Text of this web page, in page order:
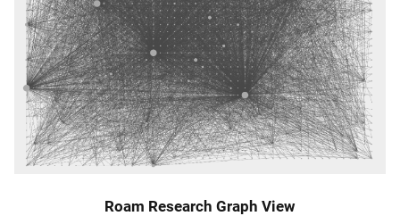
Roam Research Graph View